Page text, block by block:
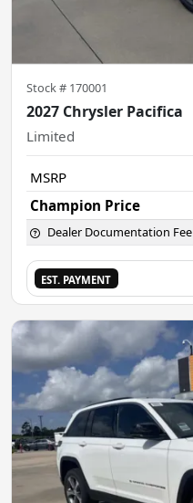
Stock # 170001
2027 Chrysler Pacifica
Limited
MSRP
Champion Price
Dealer Documentation Fee
EST. PAYMENT